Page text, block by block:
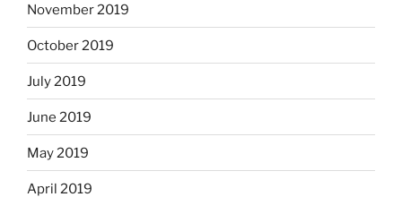
November 2019
October 2019
July 2019
June 2019
May 2019
April 2019